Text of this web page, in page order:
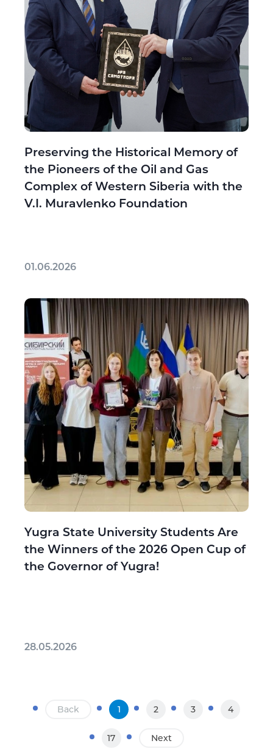
Preserving the Historical Memory of
the Pioneers of the Oil and Gas
Complex of Western Siberia with the
V.I. Muravlenko Foundation
01.06.2026
Yugra State University Students Are
the Winners of the 2026 Open Cup of
the Governor of Yugra!
28.05.2026
Back 1 2 3 4
17 Next